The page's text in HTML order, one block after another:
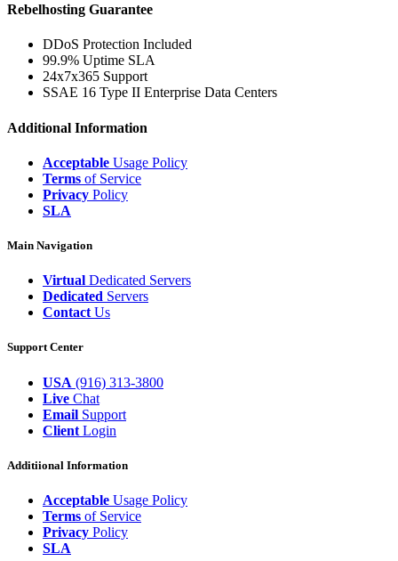
Rebelhosting Guarantee
DDoS Protection Included
99.9% Uptime SLA
24x7x365 Support
SSAE 16 Type II Enterprise Data Centers
Additional Information
Acceptable Usage Policy
Terms of Service
Privacy Policy
SLA
Main Navigation
Virtual Dedicated Servers
Dedicated Servers
Contact Us
Support Center
USA (916) 313-3800
Live Chat
Email Support
Client Login
Additiional Information
Acceptable Usage Policy
Terms of Service
Privacy Policy
SLA